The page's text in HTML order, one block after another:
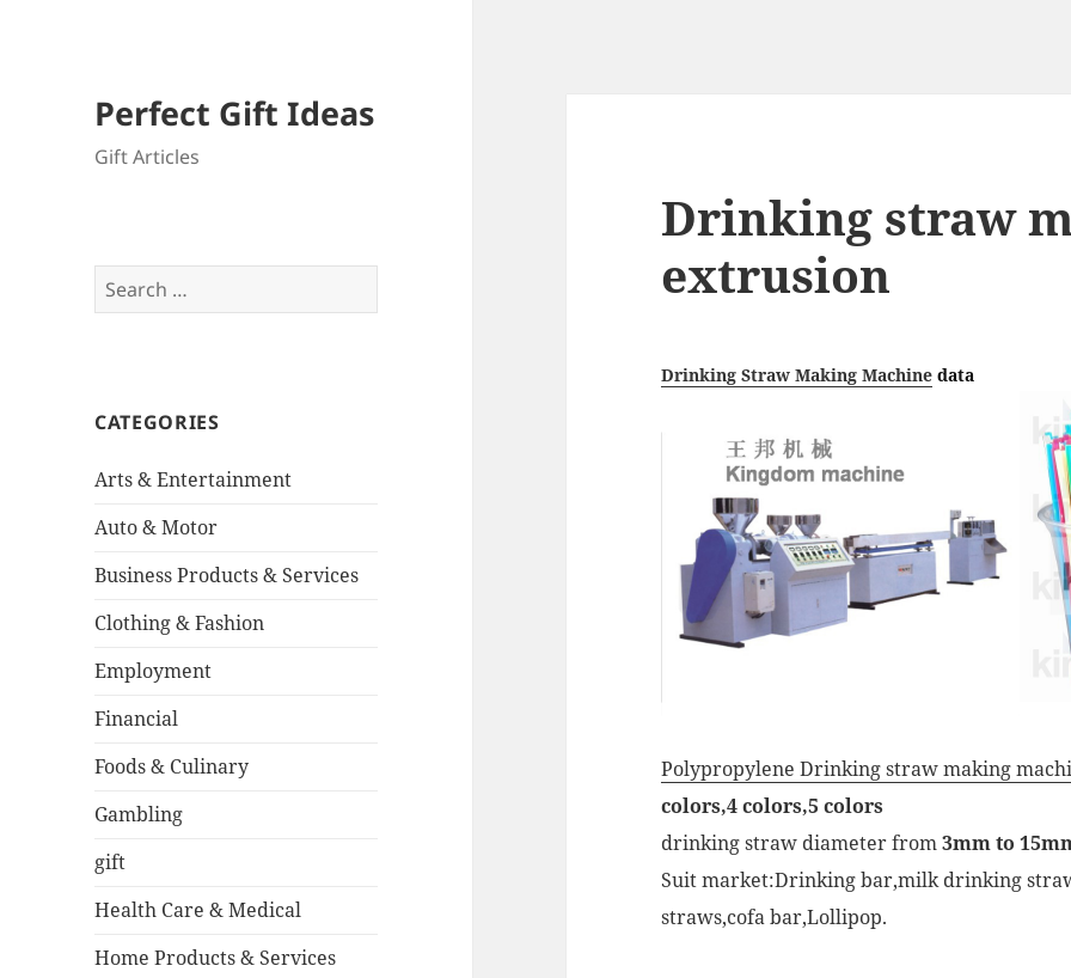
Perfect Gift Ideas
Gift Articles
Search
for:
CATEGORIES
Arts & Entertainment
Auto & Motor
Business Products & Services
Clothing & Fashion
Employment
Financial
Foods & Culinary
Gambling
gift
Health Care & Medical
Home Products & Services
Drinking straw
extrusion
Drinking Straw Making Machine data
Polypropylene Drinking straw making
colors,4 colors,5 colors
drinking straw diameter from3mm to
Suit market:Drinking bar,milk drinking
straws,cofa bar,Lollipop.